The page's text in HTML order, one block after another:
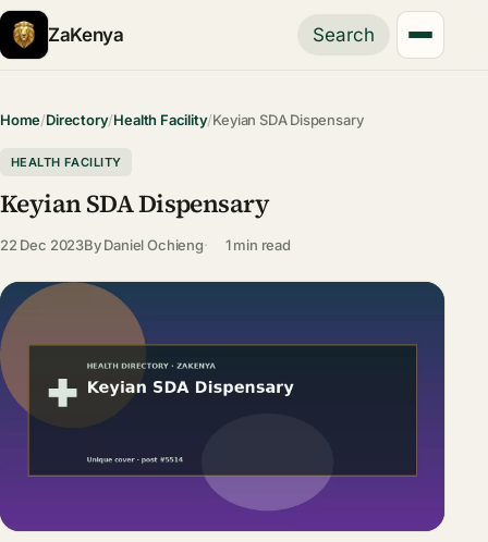
ZaKenya Search
Home/Directory/Health Facility/Keyian SDA Dispensary
HEALTH FACILITY
Keyian SDA Dispensary
22 Dec 2023ByDaniel Ochieng 1 min read